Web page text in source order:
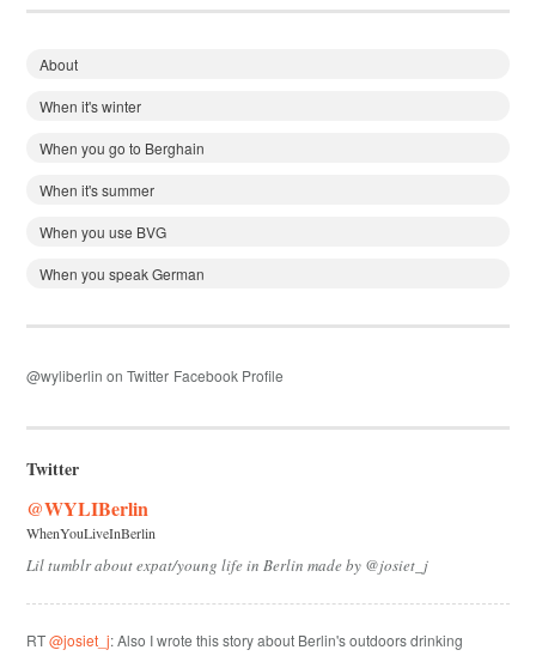
About
When it's winter
When you go to Berghain
When it's summer
When you use BVG
When you speak German
@wyliberlin on Twitter Facebook Profile
Twitter
@WYLIBerlin
WhenYouLiveInBerlin
Lil tumblr about expat/young life in Berlin made by @josiet_j
RT@josiet_j: Also I wrote this story about Berlin's outdoors drinking